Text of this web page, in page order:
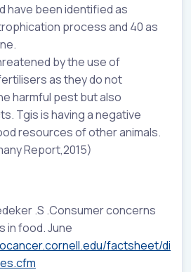
have been identified as
process and 40 as
by the use of
as they do not
harmful pest but also
Tgis is having a negative
resources of other animals.
Report,2015)
.S .Consumer concerns
in food. June
factsheet/di